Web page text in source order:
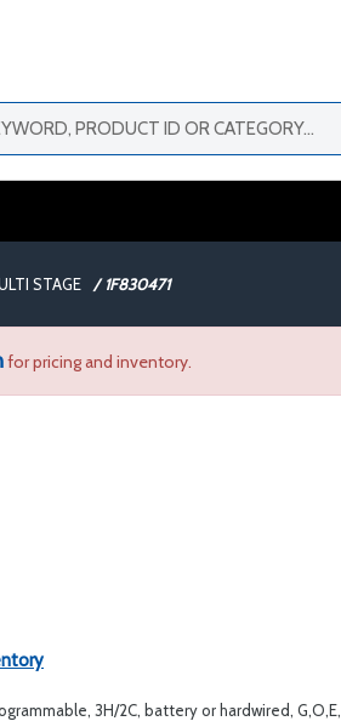
STAGE / 1F830471
for pricing and inventory.
3H/2C, battery or hardwired,